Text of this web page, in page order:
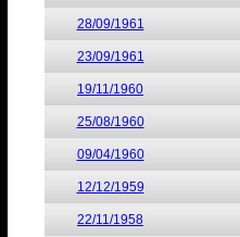
28/09/1961
23/09/1961
19/11/1960
25/08/1960
09/04/1960
12/12/1959
22/11/1958